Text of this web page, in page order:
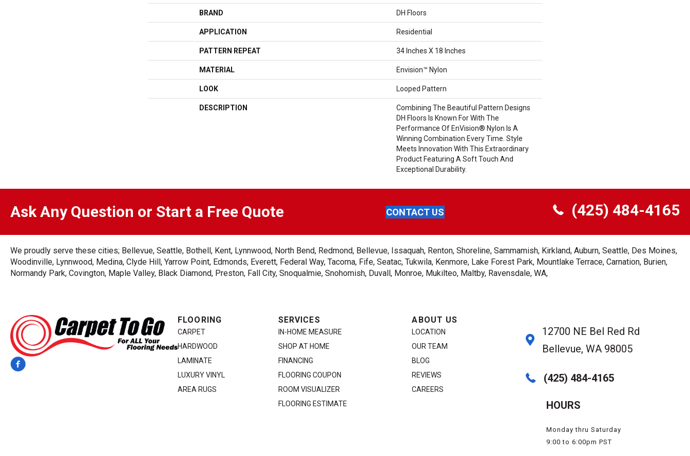
BRAND DH Floors
APPLICATION Residential
PATTERN REPEAT 34 Inches X 18 Inches
MATERIAL Envision™ Nylon
LOOK Looped Pattern
DESCRIPTION
Combining The Beautiful Pattern Designs
DH Floors Is Known For With The
Performance Of EnVision® Nylon Is A
Winning Combination Every Time. Style
Meets Innovation With This Extraordinary
Product Featuring A Soft Touch And
Exceptional Durability.
Ask Any Question or Start a Free Quote CONTACT US (425) 484-4165
We proudly serve these cities; Bellevue, Seattle, Bothell, Kent, Lynnwood, North Bend, Redmond, Bellevue, Issaquah, Renton, Shoreline, Sammamish, Kirkland, Auburn, Seattle, Des Moines,
Woodinville, Lynnwood, Medina, Clyde Hill, Yarrow Point, Edmonds, Everett, Federal Way, Tacoma, Fife, Seatac, Tukwila, Kenmore, Lake Forest Park, Mountlake Terrace, Carnation, Burien,
Normandy Park, Covington, Maple Valley, Black Diamond, Preston, Fall City, Snoqualmie, Snohomish, Duvall, Monroe, Mukilteo, Maltby, Ravensdale, WA,
FLOORING
CARPET
HARDWOOD
LAMINATE
LUXURY VINYL
AREA RUGS
SERVICES
IN-HOME MEASURE
SHOP AT HOME
FINANCING
FLOORING COUPON
ROOM VISUALIZER
FLOORING ESTIMATE
ABOUT US
LOCATION
OUR TEAM
BLOG
REVIEWS
CAREERS
12700 NE Bel Red Rd
Bellevue, WA 98005
(425) 484-4165
HOURS
Monday thru Saturday
9:00 to 6:00pm PST